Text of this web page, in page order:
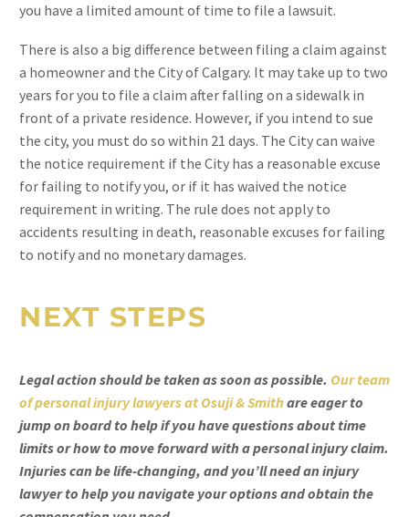
you have a limited amount of time to file a lawsuit.
There is also a big difference between filing a claim against
a homeowner and the City of Calgary. It may take up to two
years for you to file a claim after falling on a sidewalk in
front of a private residence. However, if you intend to sue
the city, you must do so within 21 days. The City can waive
the notice requirement if the City has a reasonable excuse
for failing to notify you, or if it has waived the notice
requirement in writing. The rule does not apply to
accidents resulting in death, reasonable excuses for failing
to notify and no monetary damages.
NEXT STEPS
Legal action should be taken as soon as possible. Our team
of personal injury lawyers at Osuji & Smith are eager to
jump on board to help if you have questions about time
limits or how to move forward with a personal injury claim.
Injuries can be life-changing, and you’ll need an injury
lawyer to help you navigate your options and obtain the